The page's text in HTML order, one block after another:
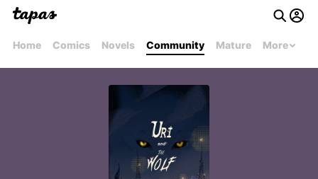
Home Comics Novels Community Mature More